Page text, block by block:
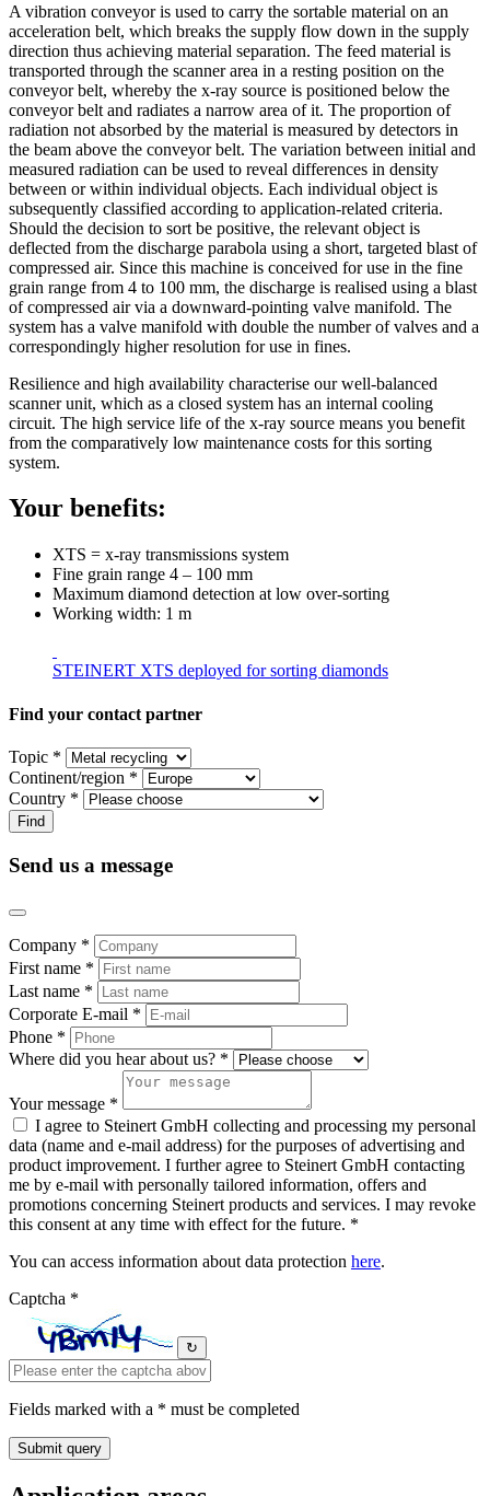
A vibration conveyor is used to carry the sortable material on an
acceleration belt, which breaks the supply flow down in the supply
direction thus achieving material separation. The feed material is
transported through the scanner area in a resting position on the
conveyor belt, whereby the x-ray source is positioned below the
conveyor belt and radiates a narrow area of it. The proportion of
radiation not absorbed by the material is measured by detectors in
the beam above the conveyor belt. The variation between initial and
measured radiation can be used to reveal differences in density
between or within individual objects. Each individual object is
subsequently classified according to application-related criteria.
Should the decision to sort be positive, the relevant object is
deflected from the discharge parabola using a short, targeted blast of
compressed air. Since this machine is conceived for use in the fine
grain range from 4 to 100 mm, the discharge is realised using a blast
of compressed air via a downward-pointing valve manifold. The
system has a valve manifold with double the number of valves and a
correspondingly higher resolution for use in fines.
Resilience and high availability characterise our well-balanced
scanner unit, which as a closed system has an internal cooling
circuit. The high service life of the x-ray source means you benefit
from the comparatively low maintenance costs for this sorting
system.
Your benefits:
XTS = x-ray transmissions system
Fine grain range 4 – 100 mm
Maximum diamond detection at low over-sorting
Working width: 1 m
STEINERT XTS deployed for sorting diamonds
Find your contact partner
Topic *
Continent/region *
Country *
Send us a message
Company *
First name *
Last name *
Corporate E-mail *
Phone *
Where did you hear about us? *
Your message *
I agree to Steinert GmbH collecting and processing my personal
data (name and e-mail address) for the purposes of advertising and
product improvement. I further agree to Steinert GmbH contacting
me by e-mail with personally tailored information, offers and
promotions concerning Steinert products and services. I may revoke
this consent at any time with effect for the future. *
You can access information about data protection here.
Captcha *
↻
Fields marked with a * must be completed